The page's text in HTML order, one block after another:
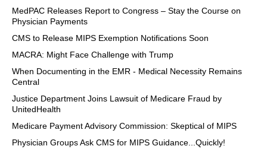
MedPAC Releases Report to Congress – Stay the Course on
Physician Payments
CMS to Release MIPS Exemption Notifications Soon
MACRA: Might Face Challenge with Trump
When Documenting in the EMR - Medical Necessity Remains
Central
Justice Department Joins Lawsuit of Medicare Fraud by
UnitedHealth
Medicare Payment Advisory Commission: Skeptical of MIPS
Physician Groups Ask CMS for MIPS Guidance...Quickly!